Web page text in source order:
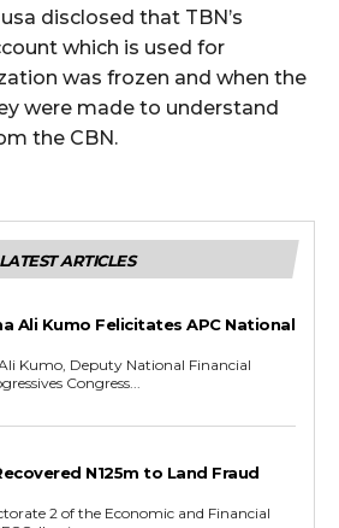
disclosed that TBN’s
which is used for
was frozen and when the
were made to understand
the CBN.
LATEST ARTICLES
Ali Kumo Felicitates APC National
Kumo, Deputy National Financial
Congress...
N125m to Land Fraud